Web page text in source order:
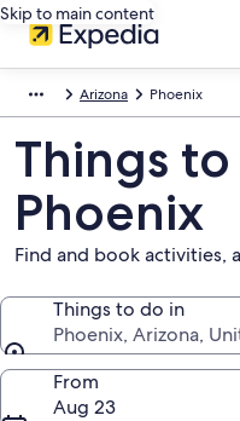
Skip to main content
Arizona Phoenix
Things
Phoenix
Find and book activities,
Things to do in
Phoenix, Arizona,
Things to do in
From
Aug 23